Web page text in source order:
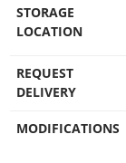
STORAGE
LOCATION
REQUEST
DELIVERY
MODIFICATIONS